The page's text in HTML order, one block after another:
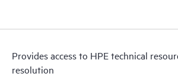
Provides access to HPE technical
resolution